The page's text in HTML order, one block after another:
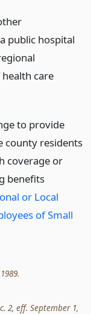
public hospital
care
to provide
county residents
coverage or
benefits
or Local
of Small
2, eff. September 1,